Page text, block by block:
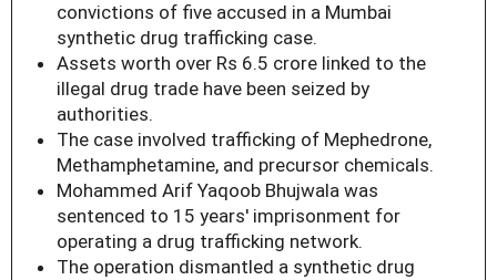
convictions of five accused in a Mumbai
synthetic drug trafficking case.
Assets worth over Rs 6.5 crore linked to the
illegal drug trade have been seized by
authorities.
The case involved trafficking of Mephedrone,
Methamphetamine, and precursor chemicals.
Mohammed Arif Yaqoob Bhujwala was
sentenced to 15 years' imprisonment for
operating a drug trafficking network.
The operation dismantled a synthetic drug